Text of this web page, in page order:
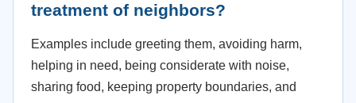
treatment of neighbors?
Examples include greeting them, avoiding harm,
helping in need, being considerate with noise,
sharing food, keeping property boundaries, and